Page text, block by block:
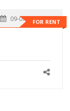
FOR RENT
09-07-2026